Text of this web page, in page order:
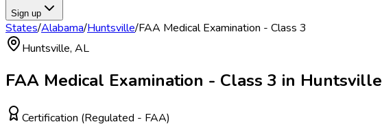
Sign up
States/Alabama/Huntsville/FAA Medical Examination - Class 3
Huntsville, AL
FAA Medical Examination - Class 3 in Huntsville
Certification (Regulated - FAA)